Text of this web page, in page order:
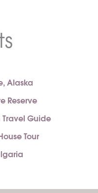
Alaska
Reserve
Travel Guide
Tour